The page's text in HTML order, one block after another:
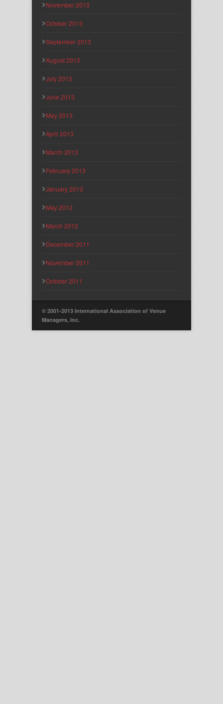
November 2013
October 2013
September 2013
August 2013
July 2013
June 2013
May 2013
April 2013
March 2013
February 2013
January 2013
May 2012
March 2012
December 2011
November 2011
October 2011
© 2001-2013 International Association of Venue
Managers, Inc.